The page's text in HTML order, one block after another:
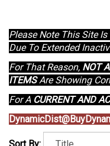
Please Note This Site Is
Due To Extended
For That Reason, NOT
ITEMSAre Showing
For A CURRENT AND